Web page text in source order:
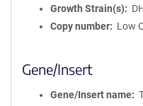
Growth Strain(s)
Copy number
Low
Gene/Insert
Gene/Insert name